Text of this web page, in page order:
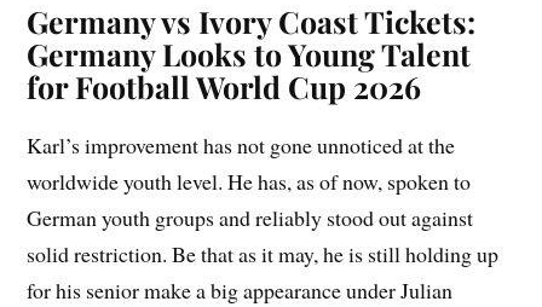
Germany vs Ivory Coast Tickets:
Germany Looks to Young Talent
for Football World Cup 2026
Karl’s improvement has not gone unnoticed at the
worldwide youth level. He has, as of now, spoken to
German youth groups and reliably stood out against
solid restriction. Be that as it may, he is still holding up
for his senior make a big appearance under Julian